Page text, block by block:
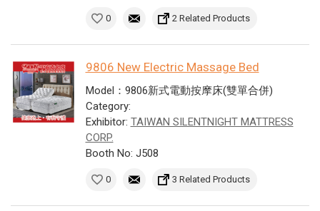
0 2 Related Products
9806 New Electric Massage Bed
Model：9806新式電動按摩床(雙單合併)
Category:
Exhibitor: TAIWAN SILENTNIGHT MATTRESS
CORP.
Booth No: J508
0 3 Related Products